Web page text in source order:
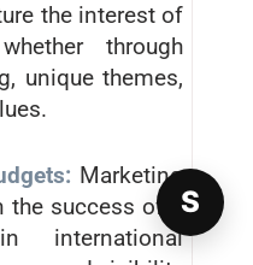
the interest of
through
unique themes,
Marketing
the success of a
international
S